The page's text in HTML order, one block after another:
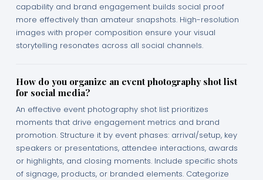
capability and brand engagement builds social proof
more effectively than amateur snapshots. High-resolution
images with proper composition ensure your visual
storytelling resonates across all social channels.
How do you organize an event photography shot list
for social media?
An effective event photography shot list prioritizes
moments that drive engagement metrics and brand
promotion. Structure it by event phases: arrival/setup, key
speakers or presentations, attendee interactions, awards
or highlights, and closing moments. Include specific shots
of signage, products, or branded elements. Categorize